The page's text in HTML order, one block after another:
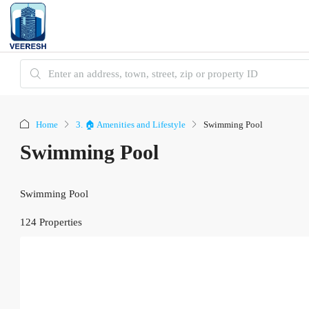
Home 3. 🏠 Amenities and Lifestyle Swimming Pool
Swimming Pool
Swimming Pool
124 Properties